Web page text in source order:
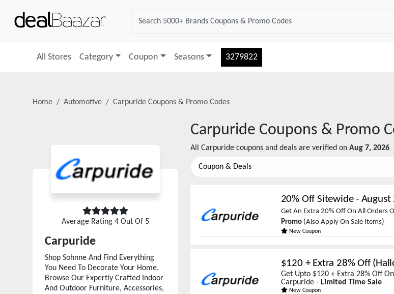
All Stores Category Coupon Seasons 3279822
Home Automotive Carpuride Coupons & Promo Codes
Average Rating 4 Out Of 5
Carpuride
Shop Sohnne And Find Everything
You Need To Decorate Your Home.
Browse Our Expertly Crafted Indoor
And Outdoor Furniture, Accessories,
Carpuride Coupons & Promo
All Carpuride coupons and deals are verified on Aug 7, 2026
Coupon & Deals
20% Off Sitewide- August
Get An Extra 20% Off On All Orders
Promo(Also Apply On Sale Items)
New Coupon
$120 + Extra 28% Off
Get Upto $120 + Extra 28% Off
Carpuride - Limited Time Sale
New Coupon